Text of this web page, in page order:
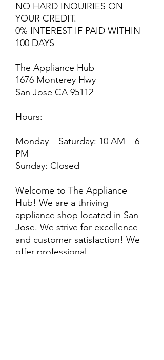
NO HARD INQUIRIES ON
YOUR CREDIT.
0% INTEREST IF PAID WITHIN
100 DAYS
The Appliance Hub
1676 Monterey Hwy
San Jose CA 95112
Hours:
Monday – Saturday: 10 AM – 6
PM
Sunday: Closed
Welcome to The Appliance
Hub! We are a thriving
appliance shop located in San
Jose. We strive for excellence
and customer satisfaction! We
offer professional